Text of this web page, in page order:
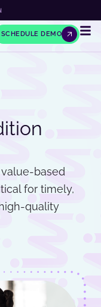
SCHEDULE DEMO
based
for timely,
quality